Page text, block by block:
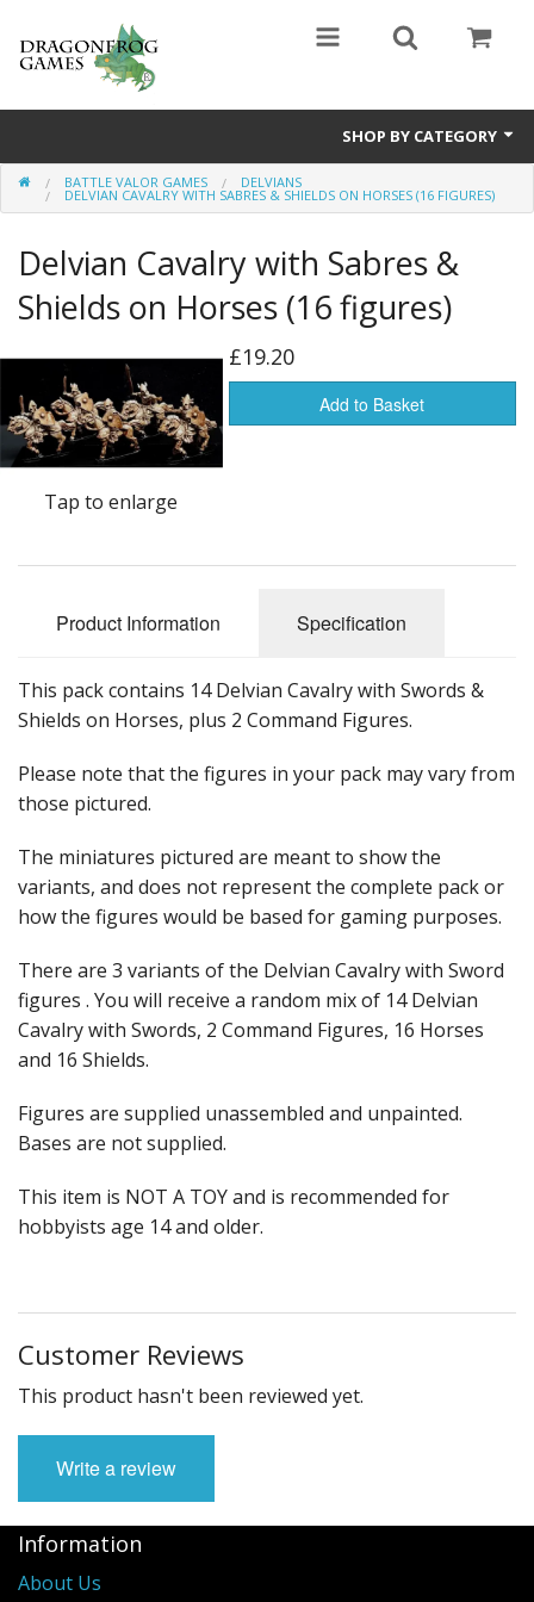
SHOP BY CATEGORY
Battle Valor Games
Crafts
Miniatures
BATTLE VALOR GAMES DELVIANS
DELVIAN CAVALRY WITH SABRES & SHIELDS ON HORSES (16 FIGURES)
Delvian Cavalry with Sabres &
Shields on Horses (16 figures)
Tap to enlarge
£19.20
Add to Basket
Product Information Specification
This pack contains 14 Delvian Cavalry with Swords &
Shields on Horses, plus 2 Command Figures.
Please note that the figures in your pack may vary from
those pictured.
The miniatures pictured are meant to show the
variants, and does not represent the complete pack or
how the figures would be based for gaming purposes.
There are 3 variants of the Delvian Cavalry with Sword
figures . You will receive a random mix of 14 Delvian
Cavalry with Swords, 2 Command Figures, 16 Horses
and 16 Shields.
Figures are supplied unassembled and unpainted.
Bases are not supplied.
This item is NOT A TOY and is recommended for
hobbyists age 14 and older.
Customer Reviews
This product hasn't been reviewed yet.
Write a review
Information
About Us